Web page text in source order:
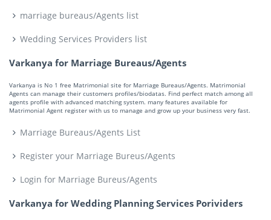
marriage bureaus/Agents list
Wedding Services Providers list
Varkanya for Marriage Bureaus/Agents
Varkanya is No 1 free Matrimonial site for Marriage Bureaus/Agents. Matrimonial
Agents can manage their customers profiles/biodatas. Find perfect match among all
agents profile with advanced matching system. many features available for
Matrimonial Agent register with us to manage and grow up your business very fast.
Marriage Bureaus/Agents List
Register your Marriage Bureus/Agents
Login for Marriage Bureus/Agents
Varkanya for Wedding Planning Services Porividers